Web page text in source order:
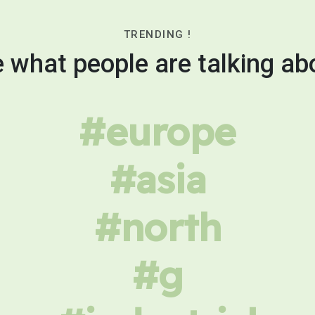
TRENDING !
what people are talking
#europe
#asia
#north
#g